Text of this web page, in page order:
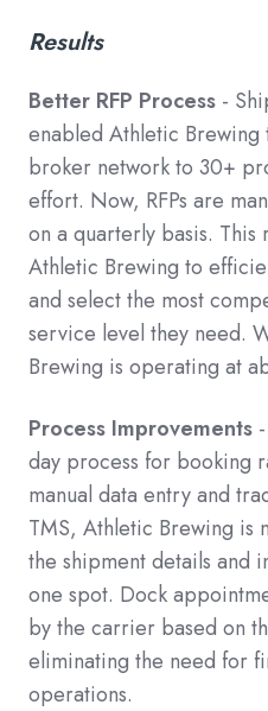
Results
Better RFP Process -
enabled Athletic
broker network to 30+
effort. Now, RFPs are
on a quarterly basis. This
Athletic Brewing to
and select the most
service level they need.
Brewing is operating at
Process Improvements
day process for booking
manual data entry and
TMS, Athletic Brewing is
the shipment details and
one spot. Dock
by the carrier based on
eliminating the need for
operations.